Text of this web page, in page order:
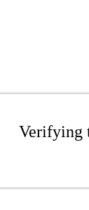
Verifying